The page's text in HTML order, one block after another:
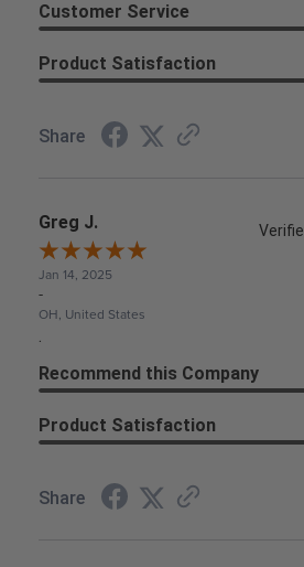
Customer Service
Product Satisfaction
Share
Greg J.
Jan 14, 2025
-
OH, United States
.
Recommend this Company
Product Satisfaction
Share